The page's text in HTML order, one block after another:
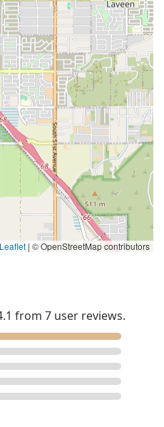
| © OpenStreetMap contributors
from 7 user reviews.